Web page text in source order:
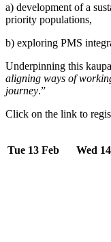
a) development of a
priority populations,
b) exploring PMS
Underpinning this
aligning ways of
journey.”
Click on the link to
Tue 13 Feb Wed